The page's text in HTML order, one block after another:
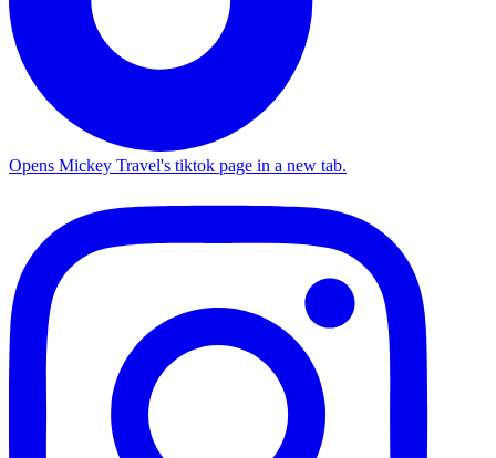
Opens Mickey Travel's tiktok page in a new tab.